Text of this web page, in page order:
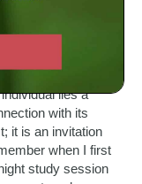
of the
lies a
with its
it is an invitation
when I first
study session